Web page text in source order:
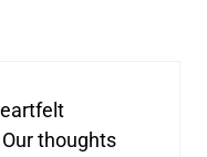
thoughts